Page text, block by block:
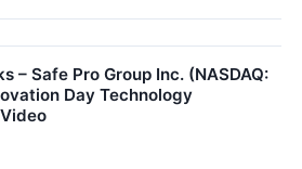
– Safe Pro Group Inc. (NASDAQ:
Day Technology